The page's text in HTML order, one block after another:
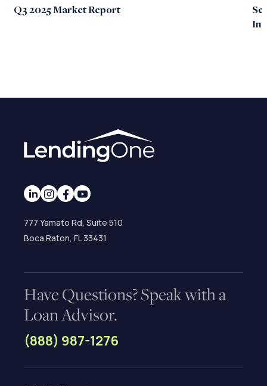
Q3 2025 Market Report
777 Yamato Rd, Suite 510
Boca Raton, FL 33431
Have Questions? Speak with a
Loan Advisor.
(888) 987-1276